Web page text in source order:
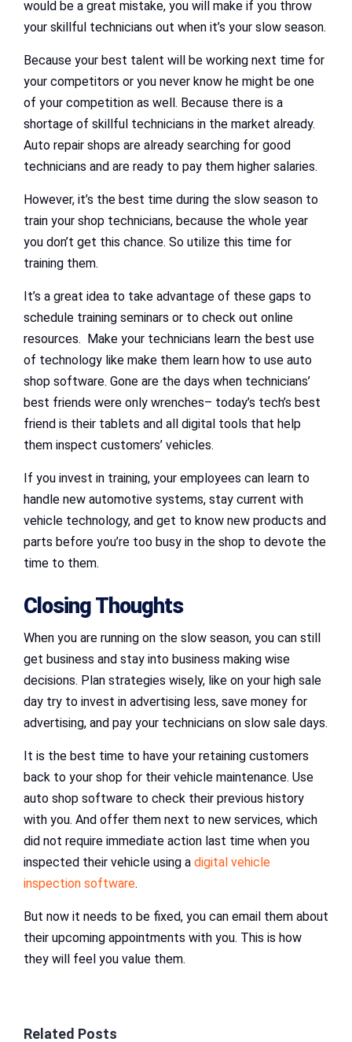
would be a great mistake, you will make if you throw
your skillful technicians out when it’s your slow season.
Because your best talent will be working next time for
your competitors or you never know he might be one
of your competition as well. Because there is a
shortage of skillful technicians in the market already.
Auto repair shops are already searching for good
technicians and are ready to pay them higher salaries.
However, it’s the best time during the slow season to
train your shop technicians, because the whole year
you don’t get this chance. So utilize this time for
training them.
It’s a great idea to take advantage of these gaps to
schedule training seminars or to check out online
resources. Make your technicians learn the best use
of technology like make them learn how to use auto
shop software. Gone are the days when technicians’
best friends were only wrenches– today’s tech’s best
friend is their tablets and all digital tools that help
them inspect customers’ vehicles.
If you invest in training, your employees can learn to
handle new automotive systems, stay current with
vehicle technology, and get to know new products and
parts before you’re too busy in the shop to devote the
time to them.
Closing Thoughts
When you are running on the slow season, you can still
get business and stay into business making wise
decisions. Plan strategies wisely, like on your high sale
day try to invest in advertising less, save money for
advertising, and pay your technicians on slow sale days.
It is the best time to have your retaining customers
back to your shop for their vehicle maintenance. Use
auto shop software to check their previous history
with you. And offer them next to new services, which
did not require immediate action last time when you
inspected their vehicle using a digital vehicle
inspection software.
But now it needs to be fixed, you can email them about
their upcoming appointments with you. This is how
they will feel you value them.
Related Posts